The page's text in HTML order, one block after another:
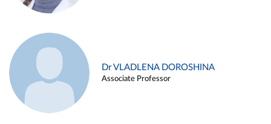
Dr VLADLENA DOROSHINA
Associate Professor